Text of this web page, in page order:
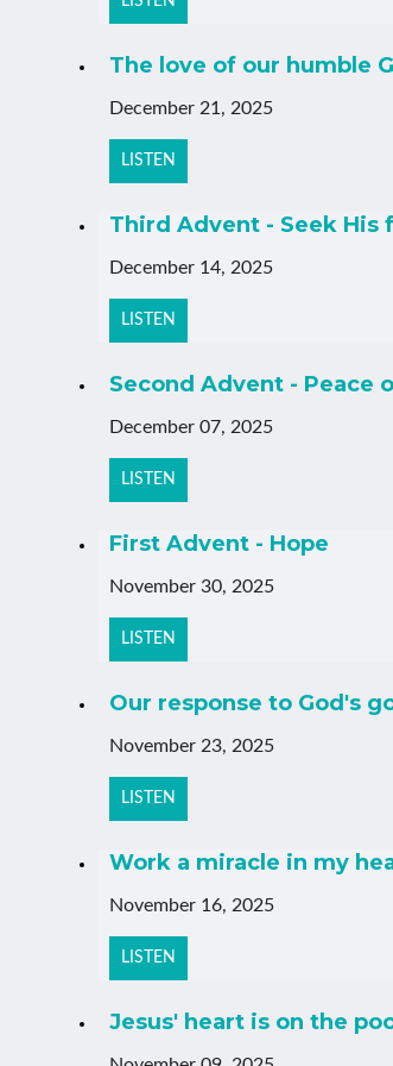
The love of our humble
December 21, 2025
LISTEN
Third Advent - Seek His
December 14, 2025
LISTEN
Second Advent - Peace
December 07, 2025
LISTEN
First Advent - Hope
November 30, 2025
LISTEN
Our response to God's
November 23, 2025
LISTEN
Work a miracle in my
November 16, 2025
LISTEN
Jesus' heart is on the